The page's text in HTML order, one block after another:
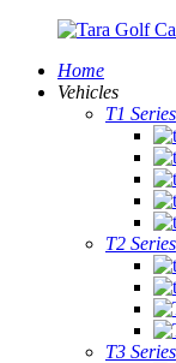
Home
Vehicles
T1 Series
T2 Series
T3 Series